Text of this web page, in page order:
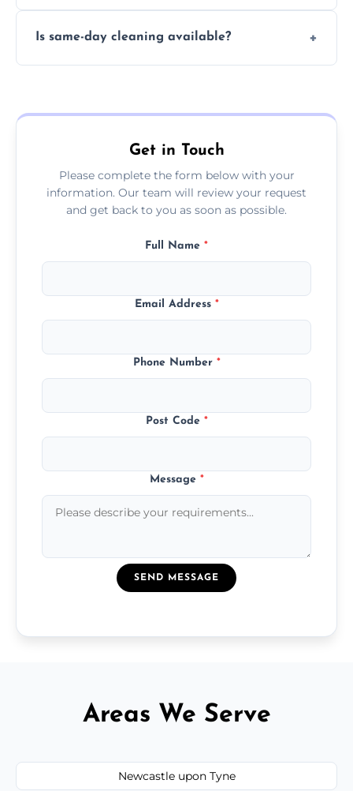
sizes.
Is same-day cleaning available?
Get in Touch
Please complete the form below with your
information. Our team will review your request
and get back to you as soon as possible.
Full Name *
Email Address *
Phone Number *
Post Code *
Message *
SEND MESSAGE
Areas We Serve
Newcastle upon Tyne